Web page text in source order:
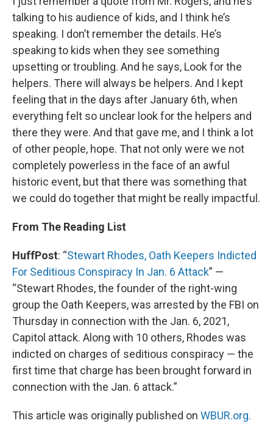
talking to his audience of kids, and I think he’s
speaking. I don’t remember the details. He’s
speaking to kids when they see something
upsetting or troubling. And he says, Look for the
helpers. There will always be helpers. And I kept
feeling that in the days after January 6th, when
everything felt so unclear look for the helpers and
there they were. And that gave me, and I think a lot
of other people, hope. That not only were we not
completely powerless in the face of an awful
historic event, but that there was something that
we could do together that might be really impactful.
From The Reading List
HuffPost: “Stewart Rhodes, Oath Keepers Indicted
For Seditious Conspiracy In Jan. 6 Attack” —
“Stewart Rhodes, the founder of the right-wing
group the Oath Keepers, was arrested by the FBI on
Thursday in connection with the Jan. 6, 2021,
Capitol attack. Along with 10 others, Rhodes was
indicted on charges of seditious conspiracy ― the
first time that charge has been brought forward in
connection with the Jan. 6 attack.”
This article was originally published on WBUR.org.